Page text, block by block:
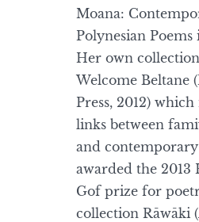
Moana:
Polynesian Poems
Her own
Welcome Beltane
Press, 2012)
links between
and contemporary
awarded the 2013
Gof prize for
collection Rāwāki